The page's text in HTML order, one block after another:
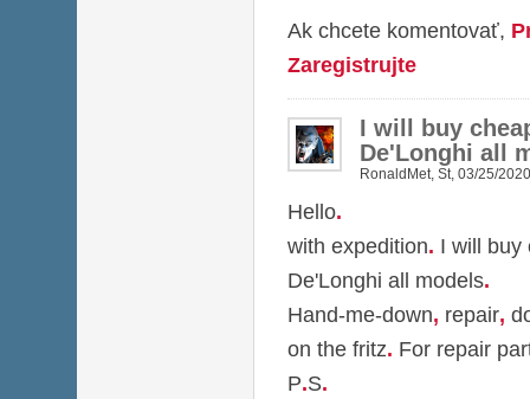
Ak chcete komentovať,
Zaregistrujte
I will buy
De'Longhi all
RonaldMet, St, 03/25/
Hello.
with expedition. I will buy
De'Longhi all models.
Hand-me-down, repair,
on the fritz. For repair
P.S.